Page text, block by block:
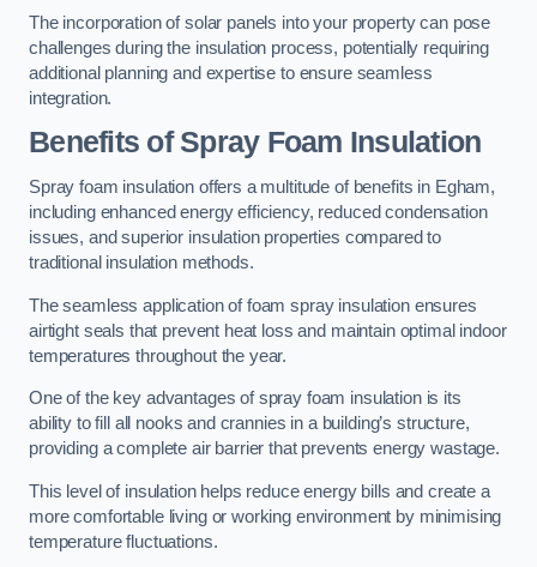
The incorporation of solar panels into your property can pose
challenges during the insulation process, potentially requiring
additional planning and expertise to ensure seamless
integration.
Benefits of Spray Foam Insulation
Spray foam insulation offers a multitude of benefits in Egham,
including enhanced energy efficiency, reduced condensation
issues, and superior insulation properties compared to
traditional insulation methods.
The seamless application of foam spray insulation ensures
airtight seals that prevent heat loss and maintain optimal indoor
temperatures throughout the year.
One of the key advantages of spray foam insulation is its
ability to fill all nooks and crannies in a building’s structure,
providing a complete air barrier that prevents energy wastage.
This level of insulation helps reduce energy bills and create a
more comfortable living or working environment by minimising
temperature fluctuations.